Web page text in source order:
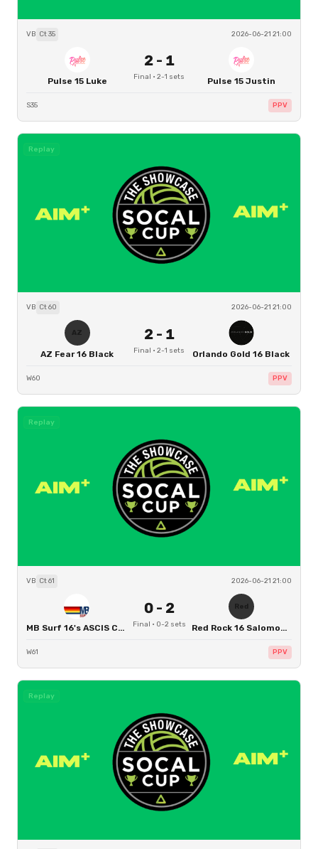
VB Ct35 2026-06-21 21:00
Pulse 15 Luke
2- 1
Final · 2-1 sets Pulse 15 Justin
S35 PPV
Replay
VB Ct60 2026-06-21 21:00
AZ
AZ Fear 16 Black
2- 1
Final · 2-1 sets Orlando Gold 16 Black
W60 PPV
Replay
VB Ct61 2026-06-21 21:00
MB Surf 16's ASCIS CHRIS
0- 2
Final · 0-2 sets
Red
Red Rock 16 Salomon - Redwood City
W61 PPV
Replay